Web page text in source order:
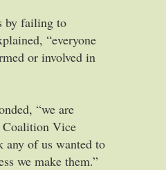
by failing to
“everyone
or involved in
“we are
Coalition Vice
any of us wanted to
we make them.”